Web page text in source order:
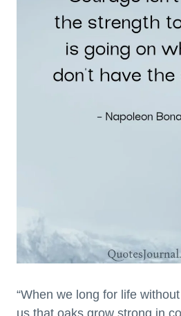
“When we long for life
us that oaks grow strong in